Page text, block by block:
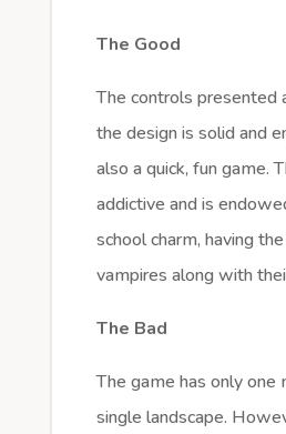
The Good
The controls presented
the design is solid and
also a quick, fun game.
addictive and is
school charm, having
vampires along with
The Bad
The game has only one
single landscape.